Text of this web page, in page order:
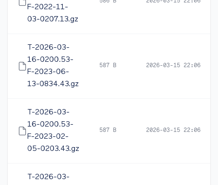
F-2022-11-
03-0207.13.gz
T-2026-03-
16-0200.53-
F-2023-06-
13-0834.43.gz
587 B 2026-03-15 22:06
T-2026-03-
16-0200.53-
F-2023-02-
05-0203.43.gz
587 B 2026-03-15 22:06
T-2026-03-